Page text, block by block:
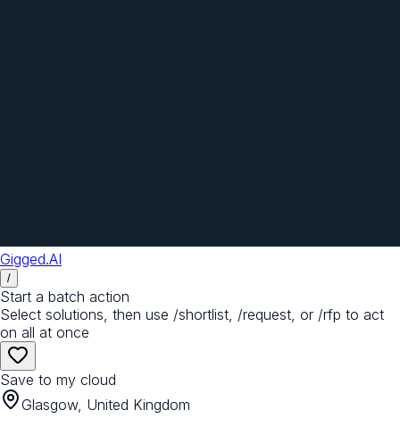
Gigged.AI
/
Start a batch action
Select solutions, then use /shortlist, /request, or /rfp to act
on all at once
Save to my cloud
Glasgow, United Kingdom